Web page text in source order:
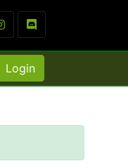
Login